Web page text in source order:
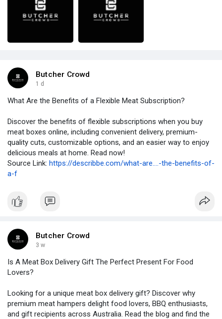
Butcher Crowd
1 d
What Are the Benefits of a Flexible Meat Subscription?
Discover the benefits of flexible subscriptions when you buy
meat boxes online, including convenient delivery, premium-
quality cuts, customizable options, and an easier way to enjoy
delicious meals at home. Read now!
Source Link: https://describbe.com/what-are....-the-benefits-of-
a-f
Butcher Crowd
3 w
Is A Meat Box Delivery Gift The Perfect Present For Food
Lovers?
Looking for a unique meat box delivery gift? Discover why
premium meat hampers delight food lovers, BBQ enthusiasts,
and gift recipients across Australia. Read the blog and find the